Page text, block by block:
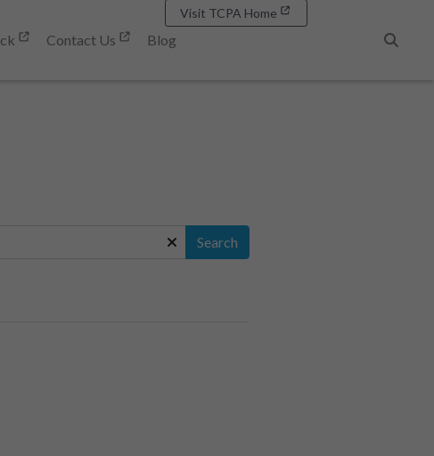
Contact Us
Blog
Visit TCPA Home
Search